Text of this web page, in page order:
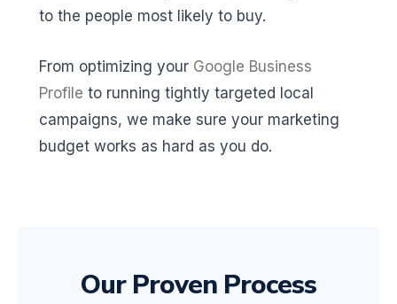
to the people most likely to buy.
From optimizing your Google Business
Profile to running tightly targeted local
campaigns, we make sure your marketing
budget works as hard as you do.
Our Proven Process